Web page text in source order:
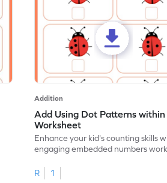
Addition
Add Using Dot Patterns
Worksheet
Enhance your kid's counting skills
engaging embedded numbers
R
1